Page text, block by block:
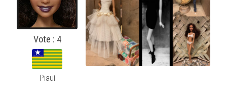
Vote : 4
Piauí